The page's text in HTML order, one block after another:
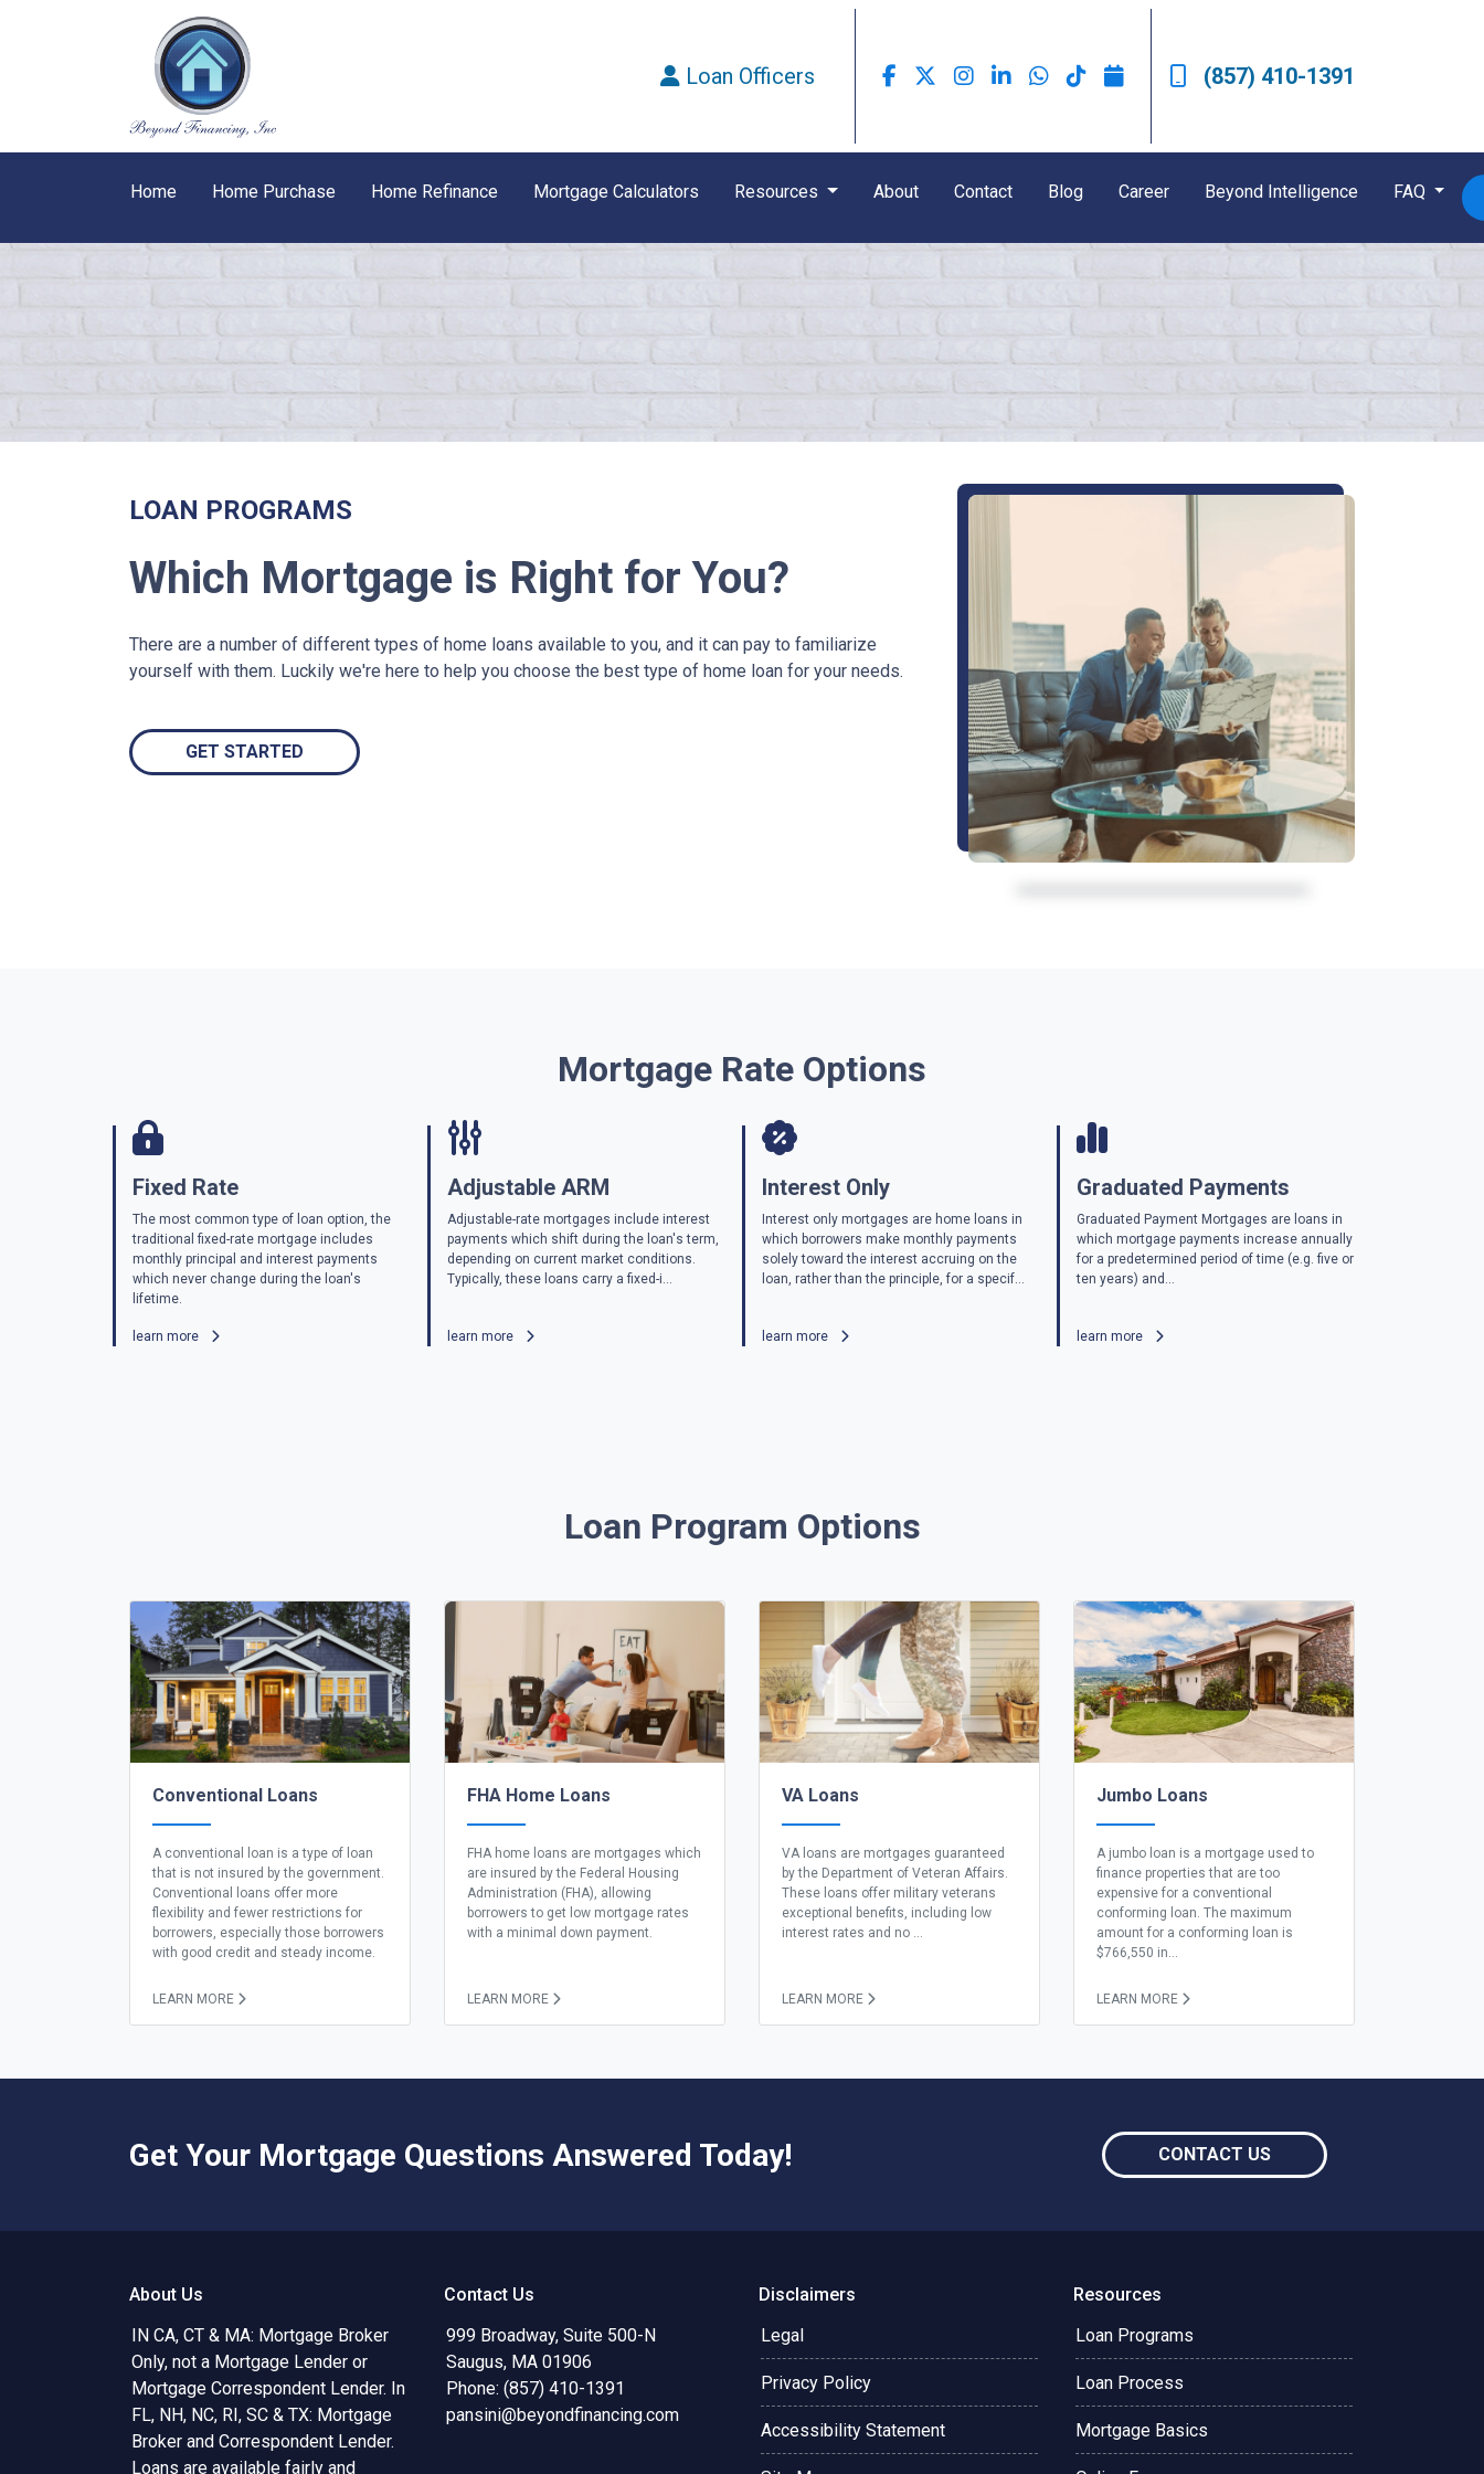
Loan Officers (857) 410-1391
Home Home Purchase Home Refinance Mortgage Calculators Resources About Contact Blog Career Beyond Intelligence FAQ
LOAN PROGRAMS
Which Mortgage is Right for You?
There are a number of different types of home loans available to you, and it can pay to familiarize
yourself with them. Luckily we're here to help you choose the best type of home loan for your needs.
GET STARTED
Mortgage Rate Options
Fixed Rate
The most common type of loan option, the
traditional fixed-rate mortgage includes
monthly principal and interest payments
which never change during the loan's
lifetime.
learn more
Adjustable ARM
Adjustable-rate mortgages include interest
payments which shift during the loan's term,
depending on current market conditions.
Typically, these loans carry a fixed-i...
learn more
Interest Only
Interest only mortgages are home loans in
which borrowers make monthly payments
solely toward the interest accruing on the
loan, rather than the principle, for a specif...
learn more
Graduated Payments
Graduated Payment Mortgages are loans in
which mortgage payments increase annually
for a predetermined period of time (e.g. five or
ten years) and...
learn more
Loan Program Options
Conventional Loans
A conventional loan is a type of loan
that is not insured by the government.
Conventional loans offer more
flexibility and fewer restrictions for
borrowers, especially those borrowers
with good credit and steady income.
LEARN MORE
FHA Home Loans
FHA home loans are mortgages which
are insured by the Federal Housing
Administration (FHA), allowing
borrowers to get low mortgage rates
with a minimal down payment.
LEARN MORE
VA Loans
VA loans are mortgages guaranteed
by the Department of Veteran Affairs.
These loans offer military veterans
exceptional benefits, including low
interest rates and no ...
LEARN MORE
Jumbo Loans
A jumbo loan is a mortgage used to
finance properties that are too
expensive for a conventional
conforming loan. The maximum
amount for a conforming loan is
$766,550 in...
LEARN MORE
Get Your Mortgage Questions Answered Today! CONTACT US
About Us
IN CA, CT & MA: Mortgage Broker
Only, not a Mortgage Lender or
Mortgage Correspondent Lender. In
FL, NH, NC, RI, SC & TX: Mortgage
Broker and Correspondent Lender.
Loans are available fairly and
Contact Us
999 Broadway, Suite 500-N
Saugus, MA 01906
Phone: (857) 410-1391
pansini@beyondfinancing.com
Disclaimers
Legal
Privacy Policy
Accessibility Statement
Resources
Loan Programs
Loan Process
Mortgage Basics